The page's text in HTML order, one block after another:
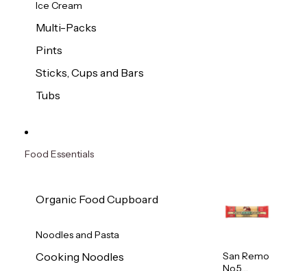
Ice Cream
Multi-Packs
Pints
Sticks, Cups and Bars
Tubs
Food Essentials
Organic Food Cupboard
Noodles and Pasta
Cooking Noodles
San Remo
No.5